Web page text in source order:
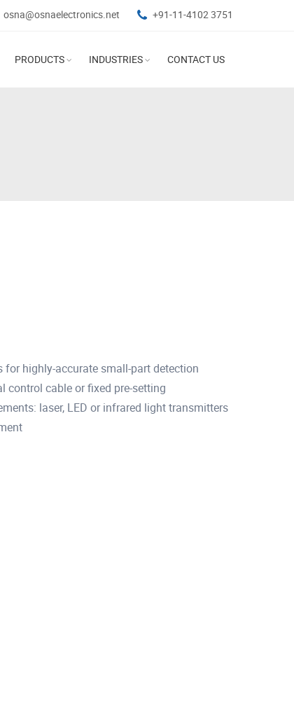
osna@osnaelectronics.net +91-11-4102 3751
PRODUCTS INDUSTRIES CONTACT US
highly-accurate small-part detection
control cable or fixed pre-setting
laser, LED or infrared light transmitters